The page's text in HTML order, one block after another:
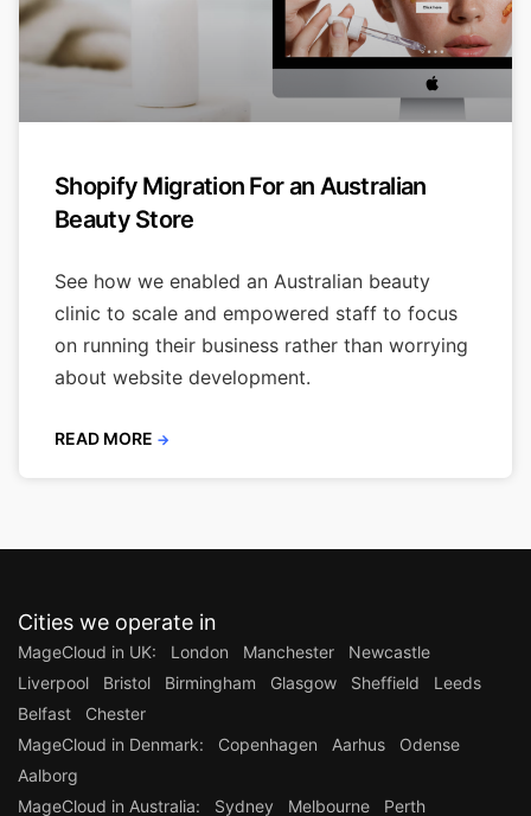
Shopify Migration For an Australian
Beauty Store
See how we enabled an Australian beauty
clinic to scale and empowered staff to focus
on running their business rather than worrying
about website development.
READ MORE →
Cities we operate in
MageCloud in UK: London Manchester
Newcastle
Liverpool
Bristol Birmingham Glasgow Sheffield
Leeds
Belfast
Chester
MageCloud in Denmark:
Copenhagen Aarhus
Odense
Aalborg
MageCloud in Australia:
Sydney Melbourne Perth